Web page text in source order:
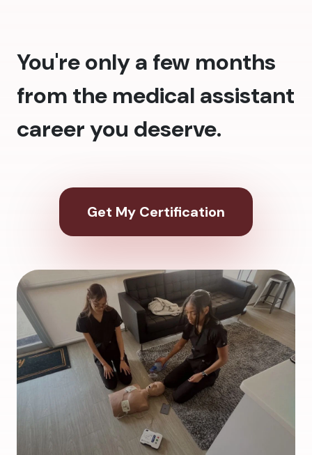
You're only a few months
from the medical assistant
career you deserve.
Get My Certification